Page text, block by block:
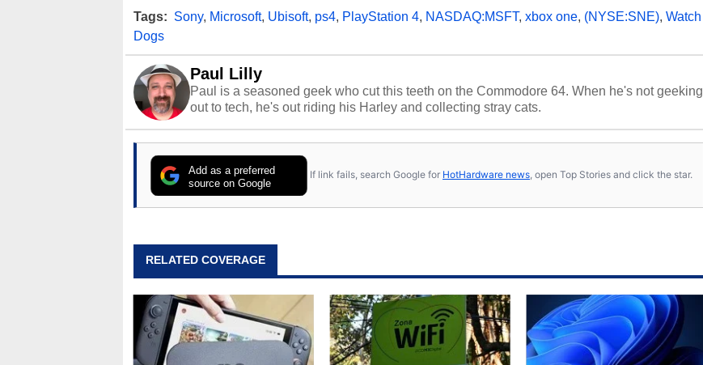
Tags: Sony, Microsoft, Ubisoft, ps4, PlayStation 4, NASDAQ:MSFT, xbox one, (NYSE:SNE), Watch
Dogs
Paul Lilly
Paul is a seasoned geek who cut this teeth on the Commodore 64. When he's not geeking
out to tech, he's out riding his Harley and collecting stray cats.
Add as a preferred
source on Google
If link fails, search Google for HotHardware news, open Top Stories and click the star.
RELATED COVERAGE